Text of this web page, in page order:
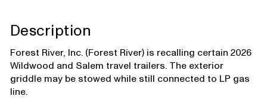
Description
Forest River, Inc. (Forest River) is recalling certain 2026
Wildwood and Salem travel trailers. The exterior
griddle may be stowed while still connected to LP gas
line.